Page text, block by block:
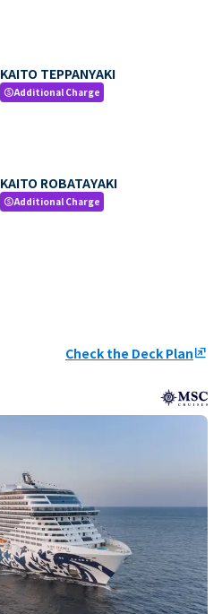
KAITO TEPPANYAKI
paidAdditional Charge
KAITO ROBATAYAKI
paidAdditional Charge
Check the Deck Planungroup